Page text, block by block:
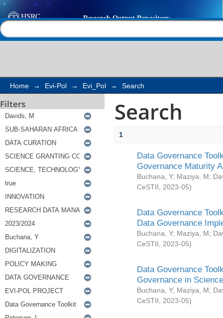
Search
Home → Evi-Pol → Evi_Pol → Search
Filters Search
1
Data Governance
Governance Maturity
Buchana, Y; Maziya, M;
CeSTII
2023-05)
Data Governance
Data Governance
Buchana, Y; Maziya, M;
CeSTII
2023-05)
Data Governance
Governance in
Buchana, Y; Maziya, M;
CeSTII
2023-05)